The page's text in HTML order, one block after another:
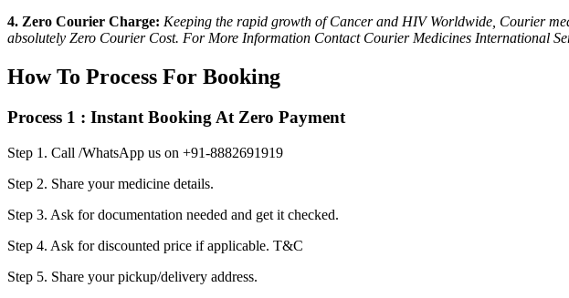
4. Zero Courier Charge: Keeping the rapid growth of Cancer and HIV Worldwide, Courier
absolutely Zero Courier Cost. For More Information Contact Courier Medicines International
How To Process For Booking
Process 1 : Instant Booking At Zero Payment
Step 1. Call /WhatsApp us on +91-8882691919
Step 2. Share your medicine details.
Step 3. Ask for documentation needed and get it checked.
Step 4. Ask for discounted price if applicable. T&C
Step 5. Share your pickup/delivery address.